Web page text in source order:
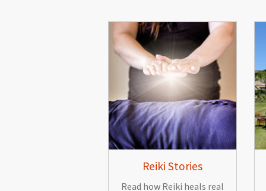
Reiki Stories
Read how Reiki heals real